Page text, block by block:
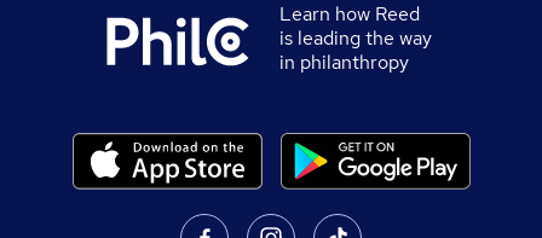
Learn how Reed
is leading the way
in philanthropy